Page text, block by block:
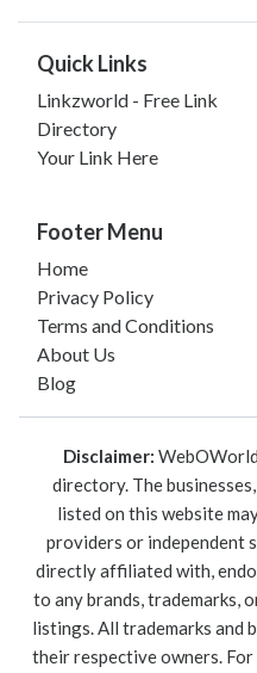
Quick Links
Linkzworld - Free Link
Directory
Your Link Here
Footer Menu
Home
Privacy Policy
Terms and Conditions
About Us
Blog
Disclaimer:
directory. The
listed on this website
providers or independent
directly affiliated with,
to any brands, trademarks,
listings. All trademarks and
their respective owners.